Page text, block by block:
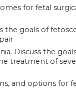
for fetal
the goals of
Discuss the
treatment of
and options for